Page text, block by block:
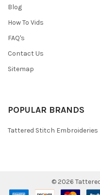
Blog
How To Vids
FAQ's
Contact Us
Sitemap
POPULAR BRANDS
Tattered Stitch Embroideries
© 2026